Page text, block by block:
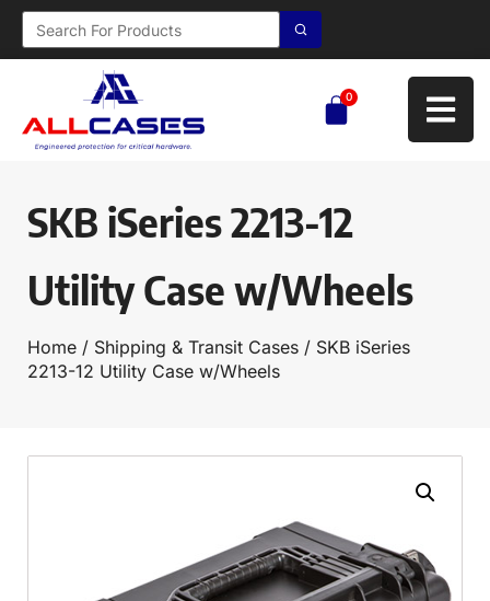
0
SKB iSeries 2213-12
Utility Case w/Wheels
Home / Shipping & Transit Cases / SKB iSeries
2213-12 Utility Case w/Wheels